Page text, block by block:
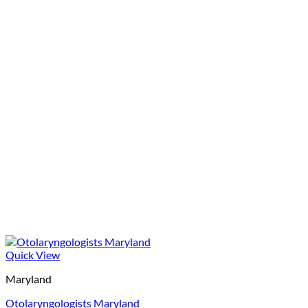
Quick View
Maryland
Otolaryngologists Maryland